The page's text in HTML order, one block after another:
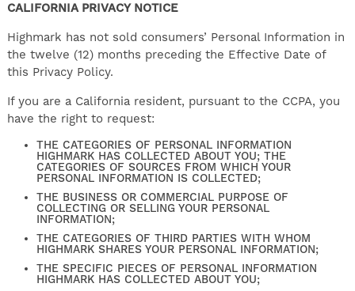
CALIFORNIA PRIVACY NOTICE
Highmark has not sold consumers’ Personal Information in
the twelve (12) months preceding the Effective Date of
this Privacy Policy.
If you are a California resident, pursuant to the CCPA, you
have the right to request:
THE CATEGORIES OF PERSONAL INFORMATION
HIGHMARK HAS COLLECTED ABOUT YOU; THE
CATEGORIES OF SOURCES FROM WHICH YOUR
PERSONAL INFORMATION IS COLLECTED;
THE BUSINESS OR COMMERCIAL PURPOSE OF
COLLECTING OR SELLING YOUR PERSONAL
INFORMATION;
THE CATEGORIES OF THIRD PARTIES WITH WHOM
HIGHMARK SHARES YOUR PERSONAL INFORMATION;
THE SPECIFIC PIECES OF PERSONAL INFORMATION
HIGHMARK HAS COLLECTED ABOUT YOU;